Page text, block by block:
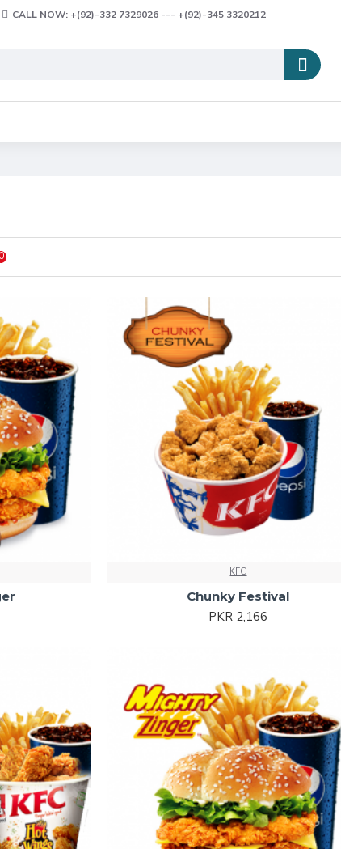
CALL NOW: +(92)-332 7329026 --- +(92)-345 3320212
KFC
Chunky Festival
PKR 2,166